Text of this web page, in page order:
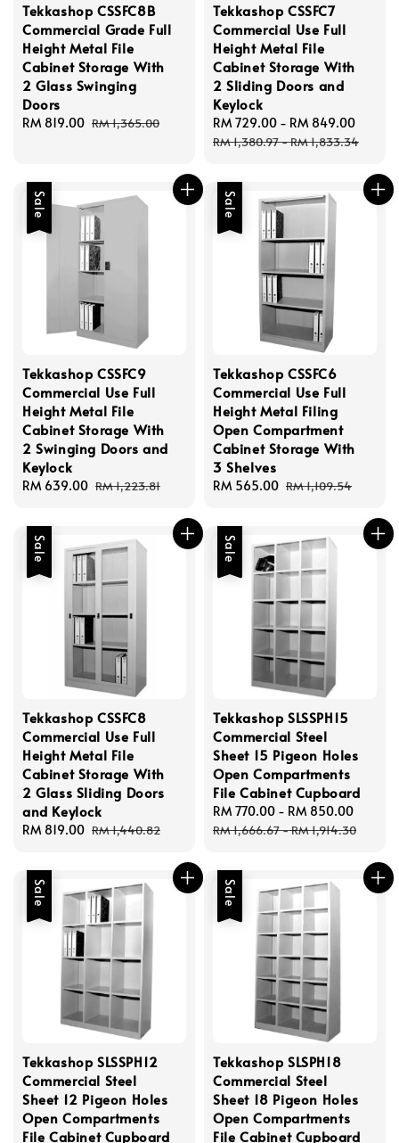
Tekkashop CSSFC8B
Commercial Grade Full
Height Metal File
Cabinet Storage With
2 Glass Swinging
Doors
Sale
RM 819.00 Regular
RM 1,365.00
Tekkashop CSSFC7
Commercial Use Full
Height Metal File
Cabinet Storage With
2 Sliding Doors and
Keylock
Sale
price
RM 729.00 - RM 849.00
RM 1,380.97-RM 1,833.34
Sale
Tekkashop CSSFC9
Commercial Use Full
Height Metal File
Cabinet Storage With
2 Swinging Doors and
Keylock
Sale
RM 639.00 Regular
RM 1,223.81
Sale
Tekkashop CSSFC6
Commercial Use Full
Height Metal Filing
Open Compartment
Cabinet Storage With
3 Shelves
Sale
RM 565.00 Regular
RM 1,109.54
Sale
Tekkashop CSSFC8
Commercial Use Full
Height Metal File
Cabinet Storage With
2 Glass Sliding Doors
and Keylock
Sale
RM 819.00 Regular
RM 1,440.82
Sale
Tekkashop SLSSPH15
Commercial Steel
Sheet 15 Pigeon Holes
Open Compartments
File Cabinet Cupboard
Sale
price
RM 770.00 - RM 850.00
RM 1,666.67-RM 1,914.30
Sale
Tekkashop SLSSPH12
Commercial Steel
Sheet 12 Pigeon Holes
Open Compartments
File Cabinet Cupboard
Sale
Tekkashop SLSPH18
Commercial Steel
Sheet 18 Pigeon Holes
Open Compartments
File Cabinet Cupboard